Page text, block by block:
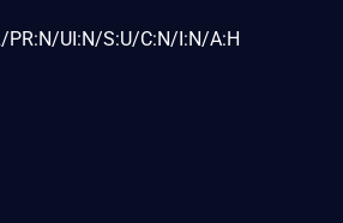
PR:N/UI:N/S:U/C:N/I:N/A:H